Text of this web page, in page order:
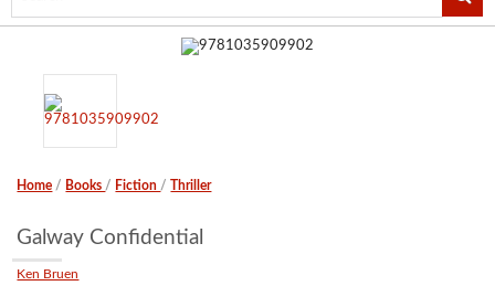
Home / Books / Fiction / Thriller
Galway Confidential
Ken Bruen